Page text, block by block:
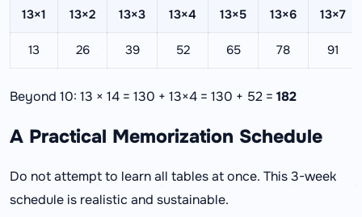
13×1 13×2 13×3 13×4 13×5 13×6 13×7
13 26 39 52 65 78 91
Beyond 10: 13 × 14 = 130 + 13×4 = 130 + 52 = 182
A Practical Memorization Schedule
Do not attempt to learn all tables at once. This 3-week
schedule is realistic and sustainable.